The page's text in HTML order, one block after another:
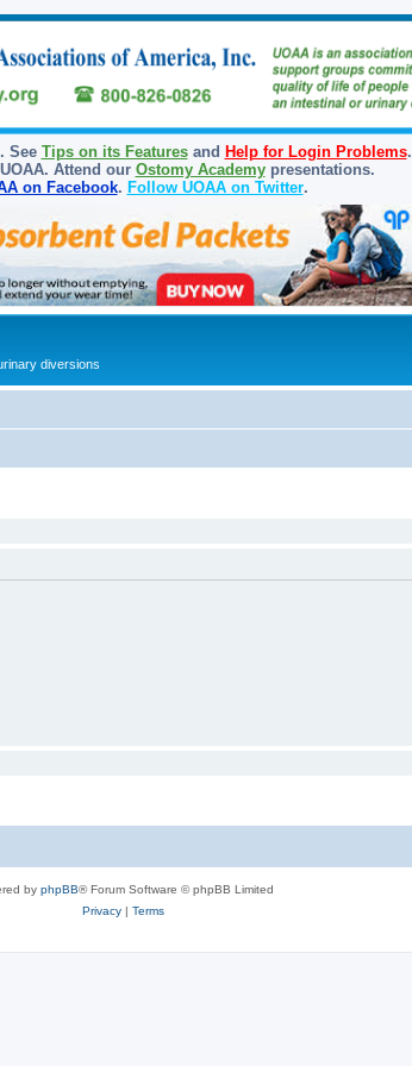
See Tips on its Featuresand Help for Login Problems.
Attend our Ostomy Academypresentations.
on Facebook. Follow UOAA on Twitter.
diversions
by phpBB® Forum Software © phpBB Limited
Privacy| Terms